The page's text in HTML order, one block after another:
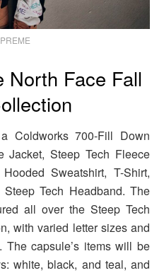
North Face Fall
Coldworks 700-Fill Down
Jacket, Steep Tech Fleece
Sweatshirt, T-Shirt,
Tech Headband. The
all over the Steep Tech
with varied letter sizes and
The capsule’s items will be
white, black, and teal, and